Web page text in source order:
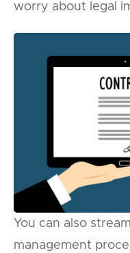
worry about legal
You can also
management